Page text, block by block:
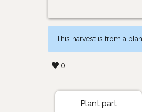
This harvest is from a
0
Plant part